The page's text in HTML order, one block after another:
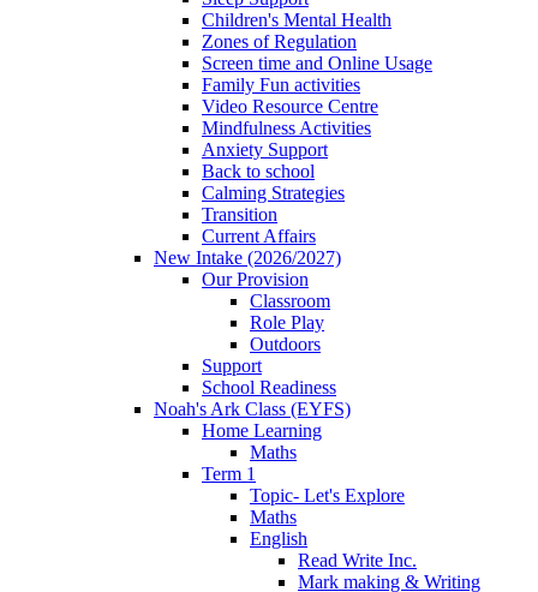
Children's Mental Health
Zones of Regulation
Screen time and Online Usage
Family Fun activities
Video Resource Centre
Mindfulness Activities
Anxiety Support
Back to school
Calming Strategies
Transition
Current Affairs
New Intake (2026/2027)
Our Provision
Classroom
Role Play
Outdoors
Support
School Readiness
Noah's Ark Class (EYFS)
Home Learning
Maths
Term 1
Topic- Let's Explore
Maths
English
Read Write Inc.
Mark making & Writing